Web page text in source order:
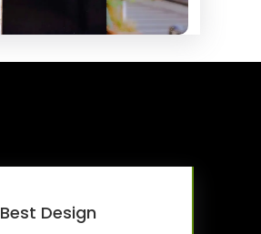
Best Design